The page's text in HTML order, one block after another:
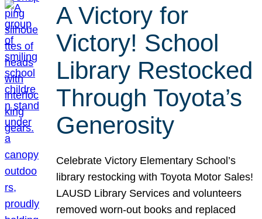
A Victory for
Victory! School
Library Restocked
Through Toyota’s
Generosity
Celebrate Victory Elementary School’s
library restocking with Toyota Motor Sales!
LAUSD Library Services and volunteers
removed worn-out books and replaced